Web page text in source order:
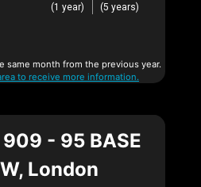
(1 year)
(5 years)
same month from the previous year.
to receive more information.
- 95 BASE
London